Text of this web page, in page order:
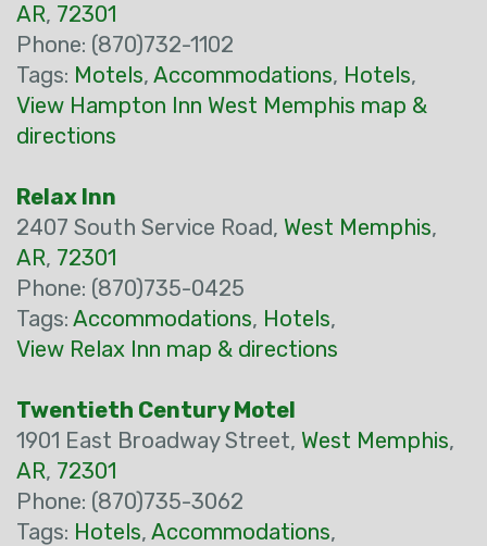
AR, 72301
Phone: (870)732-1102
Tags: Motels, Accommodations, Hotels,
View Hampton Inn West Memphis map &
directions
Relax Inn
2407 South Service Road, West Memphis,
AR, 72301
Phone: (870)735-0425
Tags: Accommodations, Hotels,
View Relax Inn map & directions
Twentieth Century Motel
1901 East Broadway Street, West Memphis,
AR, 72301
Phone: (870)735-3062
Tags: Hotels, Accommodations,